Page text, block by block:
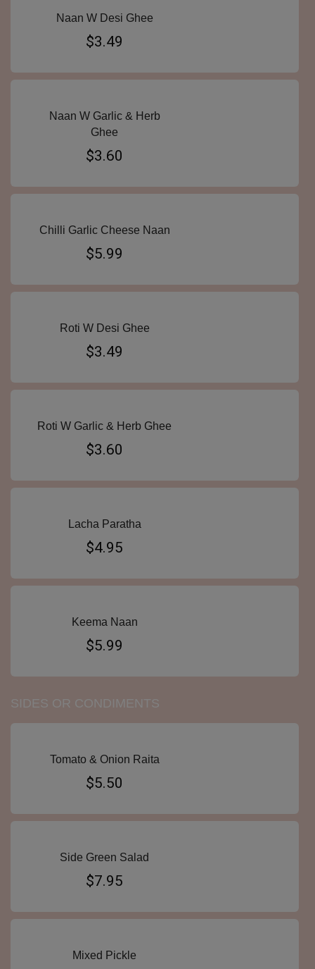
Naan W Desi Ghee
$3.49
Naan W Garlic & Herb
Ghee
$3.60
Chilli Garlic Cheese Naan
$5.99
Roti W Desi Ghee
$3.49
Roti W Garlic & Herb Ghee
$3.60
Lacha Paratha
$4.95
Keema Naan
$5.99
SIDES OR CONDIMENTS
Tomato & Onion Raita
$5.50
Side Green Salad
$7.95
Mixed Pickle